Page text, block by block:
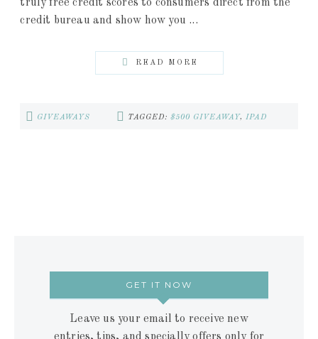
truly free credit scores to consumers direct from the
credit bureau and show how you ...
READ MORE
GIVEAWAYS TAGGED: $500 GIVEAWAY, IPAD
GET IT NOW
Leave us your email to receive new
entries, tips, and specially offers only for